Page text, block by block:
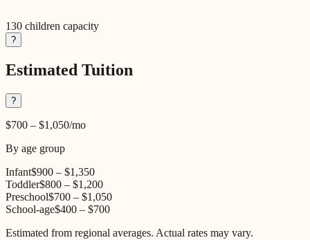
130 children capacity
?
Estimated Tuition
?
$700 – $1,050/mo
By age group
Infant$900 – $1,350
Toddler$800 – $1,200
Preschool$700 – $1,050
School-age$400 – $700
Estimated from regional averages. Actual rates may vary.